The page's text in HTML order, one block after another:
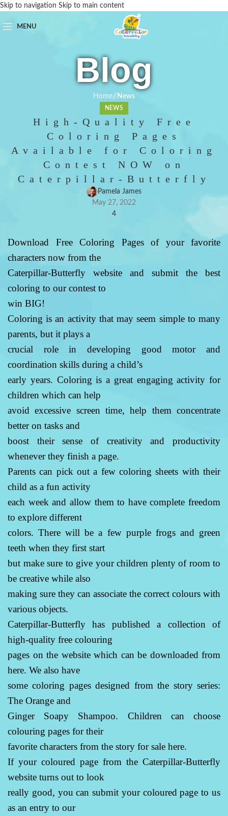
Skip to navigation Skip to main content
MENU
Blog
Home/ News
NEWS
High-Quality Free
Coloring Pages
Available for Coloring
Contest NOW on
Caterpillar-Butterfly
Pamela James
May 27, 2022
4
Download Free Coloring Pages of your favorite
characters now from the
Caterpillar-Butterfly website and submit the best
coloring to our contest to
win BIG!
Coloring is an activity that may seem simple to many
parents, but it plays a
crucial role in developing good motor and
coordination skills during a child’s
early years. Coloring is a great engaging activity for
children which can help
avoid excessive screen time, help them concentrate
better on tasks and
boost their sense of creativity and productivity
whenever they finish a page.
Parents can pick out a few coloring sheets with their
child as a fun activity
each week and allow them to have complete freedom
to explore different
colors. There will be a few purple frogs and green
teeth when they first start
but make sure to give your children plenty of room to
be creative while also
making sure they can associate the correct colours with
various objects.
Caterpillar-Butterfly has published a collection of
high-quality free colouring
pages on the website which can be downloaded from
here. We also have
some coloring pages designed from the story series:
The Orange and
Ginger Soapy Shampoo. Children can choose
colouring pages for their
favorite characters from the story for sale here.
If your coloured page from the Caterpillar-Butterfly
website turns out to look
really good, you can submit your coloured page to us
as an entry to our